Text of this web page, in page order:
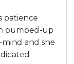
patience
pumped-up
and she